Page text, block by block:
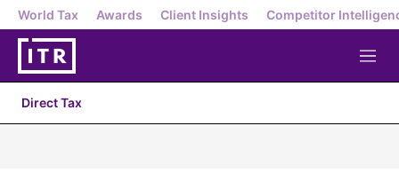
World Tax Awards Client Insights Competitor
M
e
Direct Tax